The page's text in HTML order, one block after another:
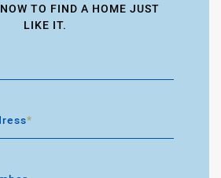
TO FIND A HOME JUST
LIKE IT.
*